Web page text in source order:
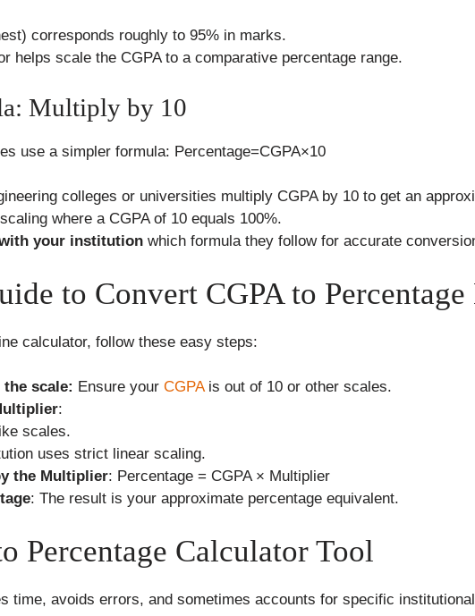
corresponds roughly to 95% in marks.
helps scale the CGPA to a comparative percentage range.
Multiply by 10
use a simpler formula: Percentage=CGPA×10
colleges or universities multiply CGPA by 10 to get an
where a CGPA of 10 equals 100%.
your institution which formula they follow for accurate
to Convert CGPA to
calculator, follow these easy steps:
the scale: Ensure your CGPA is out of 10 or other scales.
:
scales.
uses strict linear scaling.
the Multiplier: Percentage = CGPA × Multiplier
: The result is your approximate percentage equivalent.
Percentage Calculator Tool
time, avoids errors, and sometimes accounts for specific